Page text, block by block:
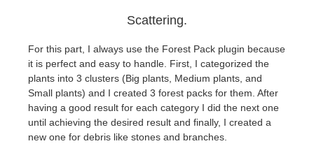
Scattering.
For this part, I always use the Forest Pack plugin because
it is perfect and easy to handle. First, I categorized the
plants into 3 clusters (Big plants, Medium plants, and
Small plants) and I created 3 forest packs for them. After
having a good result for each category I did the next one
until achieving the desired result and finally, I created a
new one for debris like stones and branches.